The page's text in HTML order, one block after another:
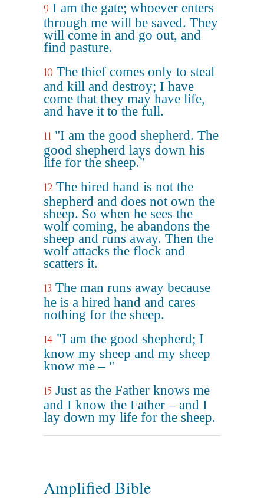
9 I am the gate; whoever enters
through me will be saved. They
will come in and go out, and
find pasture.
10 The thief comes only to steal
and kill and destroy; I have
come that they may have life,
and have it to the full.
11 "I am the good shepherd. The
good shepherd lays down his
life for the sheep."
12 The hired hand is not the
shepherd and does not own the
sheep. So when he sees the
wolf coming, he abandons the
sheep and runs away. Then the
wolf attacks the flock and
scatters it.
13 The man runs away because
he is a hired hand and cares
nothing for the sheep.
14 "I am the good shepherd; I
know my sheep and my sheep
know me – "
15 Just as the Father knows me
and I know the Father – and I
lay down my life for the sheep.
Amplified Bible